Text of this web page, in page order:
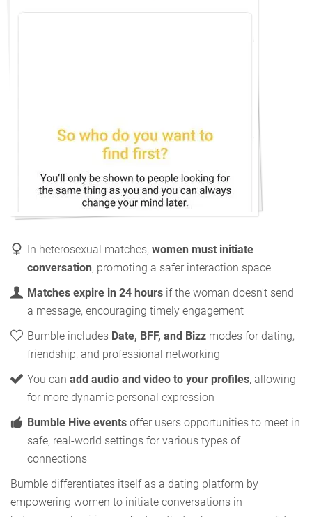
In heterosexual matches, women must initiate
conversation, promoting a safer interaction space
Matches expire in 24 hours if the woman doesn't send
a message, encouraging timely engagement
Bumble includes Date, BFF, and Bizz modes for dating,
friendship, and professional networking
You can add audio and video to your profiles, allowing
for more dynamic personal expression
Bumble Hive events offer users opportunities to meet in
safe, real-world settings for various types of
connections
Bumble differentiates itself as a dating platform by
empowering women to initiate conversations in